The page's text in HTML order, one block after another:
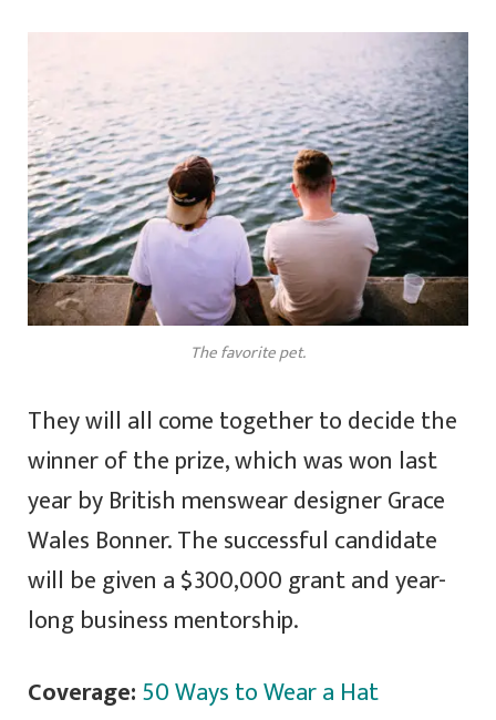
The favorite pet.
They will all come together to decide the
winner of the prize, which was won last
year by British menswear designer Grace
Wales Bonner. The successful candidate
will be given a $300,000 grant and year-
long business mentorship.
Coverage:50 Ways to Wear a Hat